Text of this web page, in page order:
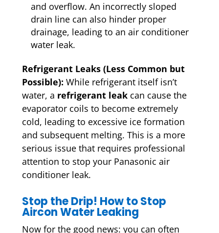
and overflow. An incorrectly sloped
drain line can also hinder proper
drainage, leading to an air conditioner
water leak.
Refrigerant Leaks (Less Common but
Possible): While refrigerant itself isn’t
water, a refrigerant leakcan cause the
evaporator coils to become extremely
cold, leading to excessive ice formation
and subsequent melting. This is a more
serious issue that requires professional
attention to stop your Panasonic air
conditioner leak.
Stop the Drip! How to Stop
Aircon Water Leaking
Now for the good news: you can often